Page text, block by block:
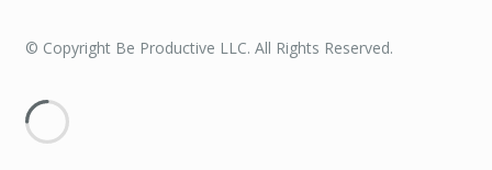
© Copyright Be Productive LLC. All Rights Reserved.